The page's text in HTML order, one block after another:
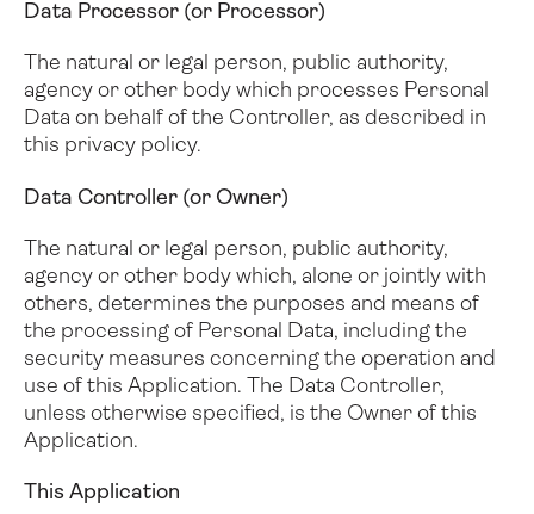
Data Processor (or Processor)
The natural or legal person, public authority,
agency or other body which processes Personal
Data on behalf of the Controller, as described in
this privacy policy.
Data Controller (or Owner)
The natural or legal person, public authority,
agency or other body which, alone or jointly with
others, determines the purposes and means of
the processing of Personal Data, including the
security measures concerning the operation and
use of this Application. The Data Controller,
unless otherwise specified, is the Owner of this
Application.
This Application